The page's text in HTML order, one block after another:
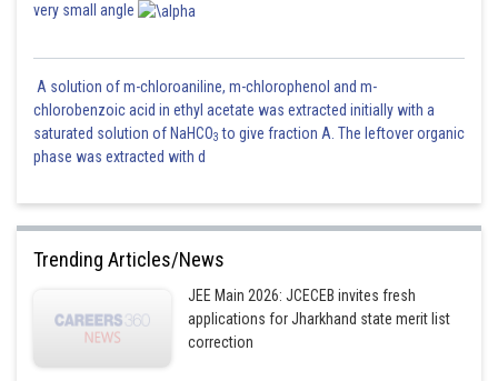
very small angle
A solution of m-chloroaniline, m-chlorophenol and m-
chlorobenzoic acid in ethyl acetate was extracted initially with a
saturated solution of NaHCO3 to give fraction A. The leftover organic
phase was extracted with d
Trending Articles/News
JEE Main 2026: JCECEB invites fresh
applications for Jharkhand state merit list
correction